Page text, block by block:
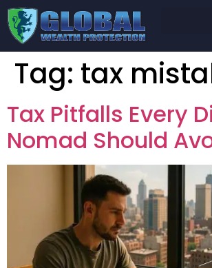
Tag: tax
Tax Pitfalls Every
Nomad Should